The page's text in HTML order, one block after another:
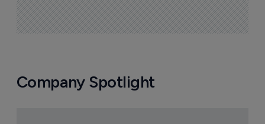
Company Spotlight